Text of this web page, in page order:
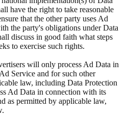
have the right to take reasonable
that the other party uses Ad
the party's obligations under Data
discuss in good faith what steps
to exercise such rights.
will only process Ad Data in
Service and for such other
law, including Data Protection
Ad Data in connection with its
as permitted by applicable law,